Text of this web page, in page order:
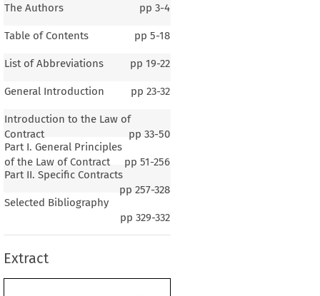
The Authors pp 3-4
Table of Contents pp 5-18
List of Abbreviations pp 19-22
General Introduction pp 23-32
Introduction to the Law of
Contract
pp 33-50
Part I. General Principles
of the Law of Contract
pp 51-256
Part II. Specific Contracts
pp 257-328
Selected Bibliography
pp 329-332
Extract
Introduction
The General Background of the Country